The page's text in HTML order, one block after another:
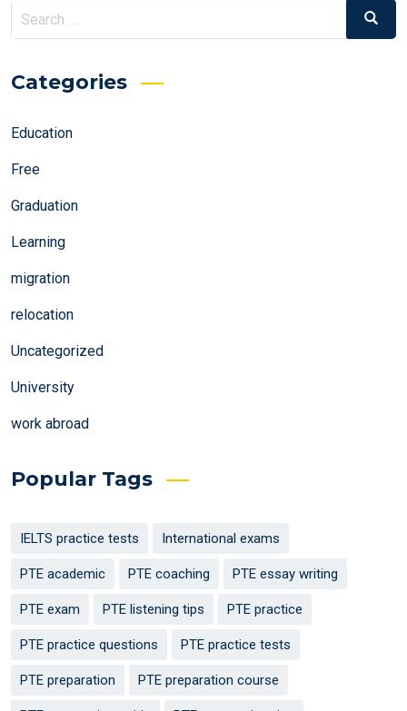
Search
for:
Search
Categories
Education
Free
Graduation
Learning
migration
relocation
Uncategorized
University
work abroad
Popular Tags
IELTS practice tests International exams
PTE academic PTE coaching PTE essay writing
PTE exam PTE listening tips PTE practice
PTE practice questions PTE practice tests
PTE preparation PTE preparation course